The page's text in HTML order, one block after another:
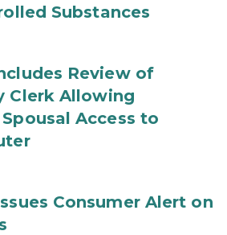
Substances
Review of
Clerk Allowing
Access to
Consumer Alert on